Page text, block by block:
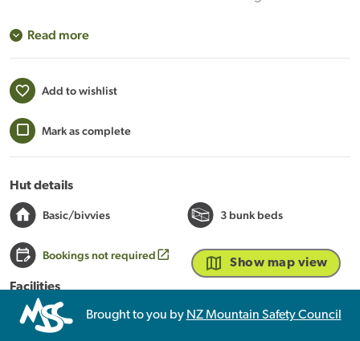
Read more
Add to wishlist
Mark as complete
Hut details
Basic/bivvies 3 bunk beds
Bookings not required
Facilities
Mattresses
Toilets - non-flush Water from stream
Show map view
Brought to you by NZ Mountain Safety Council